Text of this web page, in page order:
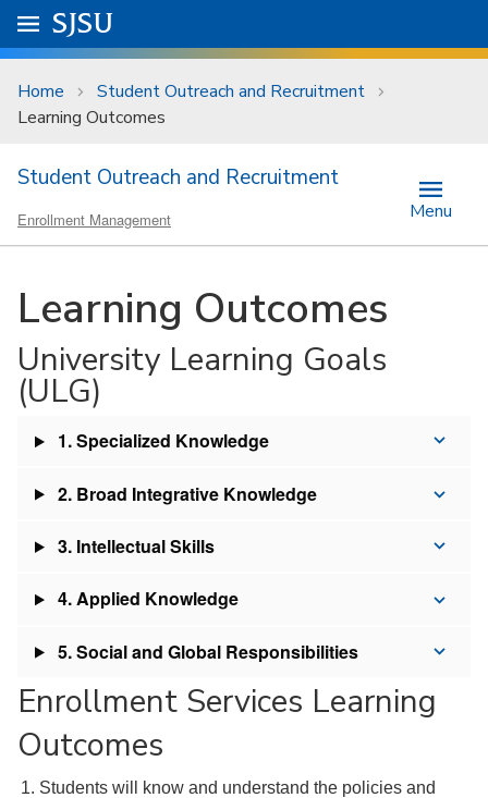
Skip to main content
University Menu .
Go to
SJSU
Home
Student Outreach and Recruitment
Learning Outcomes
Student Outreach and Recruitment
Enrollment Management Menu
Learning Outcomes
University Learning Goals
(ULG)
1. Specialized Knowledge
2. Broad Integrative Knowledge
3. Intellectual Skills
4. Applied Knowledge
5. Social and Global Responsibilities
Enrollment Services Learning
Outcomes
Students will know and understand the policies and